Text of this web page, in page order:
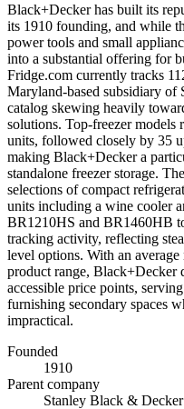
Black+Decker has built its
its 1910 founding, and while
power tools and small
into a substantial offering for
Fridge.com currently tracks
Maryland-based subsidiary
catalog skewing heavily
solutions. Top-freezer models
units, followed closely by 35
making Black+Decker a
standalone freezer storage.
selections of compact
units including a wine cooler
BR1210HS and BR1460HB
tracking activity, reflecting
level options. With an
product range, Black+Decker
accessible price points,
furnishing secondary spaces
impractical.
Founded
1910
Parent company
Stanley Black & Decker